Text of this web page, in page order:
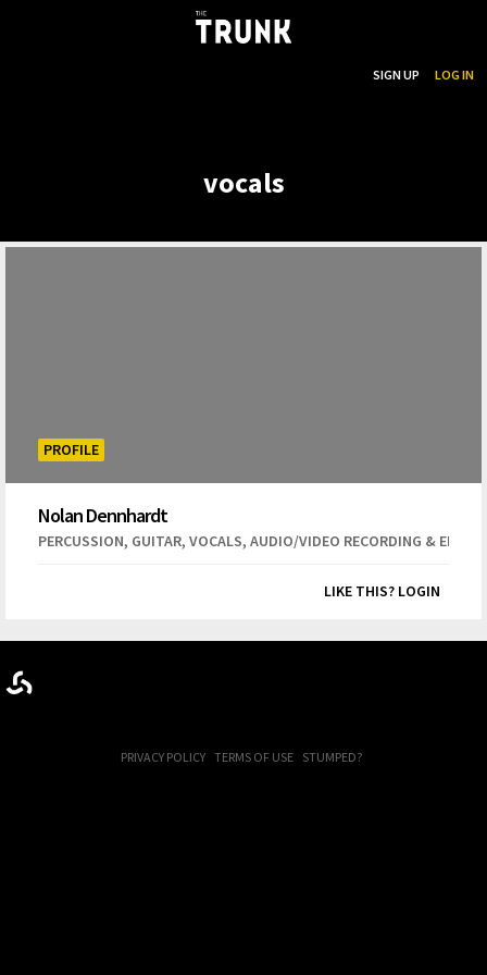
SIGN UP LOG IN
vocals
PROFILE
Nolan Dennhardt
PERCUSSION, GUITAR, VOCALS, AUDIO/VIDEO RECORDING &
LIKE THIS? LOGIN
PRIVACY POLICY TERMS OF USE STUMPED?